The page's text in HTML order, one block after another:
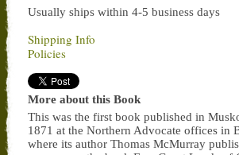
Usually ships within 4-5 business days
Shipping Info
Policies
More about this Book
This was the first book published in
1871 at the Northern Advocate offices in
where its author Thomas McMurray